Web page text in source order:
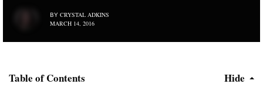
BY CRYSTAL ADKINS
MARCH 14, 2016
Table of Contents Hide